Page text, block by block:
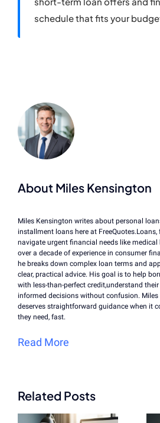
schedule that fits your
About Miles Kensington
Miles Kensington writes about personal
installment loans here at
navigate urgent financial needs like medical
over a decade of experience in consumer
he breaks down complex loan terms and
clear, practical advice. His goal is to help
with less-than-perfect credit,understand
informed decisions without confusion. Miles
deserves straightforward guidance when it
they need, fast.
Read More
Related Posts